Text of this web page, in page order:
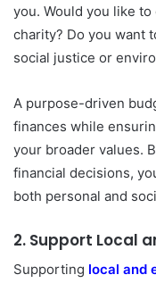
you. Would you like
charity? Do you want
social justice or
A purpose-driven
finances while
your broader values.
financial decisions,
both personal and
2. Support Local
Supporting local and